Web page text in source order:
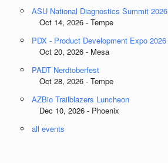
ASU National Diagnostics Summit 2026
Oct 14, 2026 - Tempe
PDX - Product Development Expo 2026
Oct 20, 2026 - Mesa
PADT Nerdtoberfest
Oct 28, 2026 - Tempe
AZBio Trailblazers Luncheon
Dec 10, 2026 - Phoenix
all events